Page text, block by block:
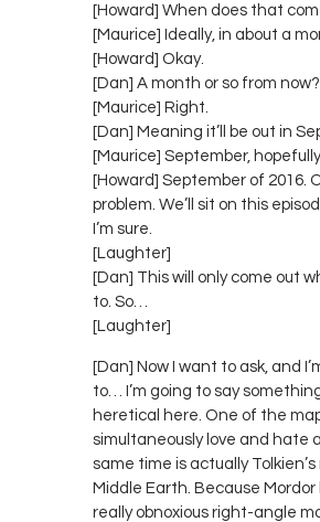
[Howard] When does that
[Maurice] Ideally, in about a
[Howard] Okay.
[Dan] A month or so from
[Maurice] Right.
[Dan] Meaning it’ll be out in
[Maurice] September,
[Howard] September of 2016.
problem. We’ll sit on this
I’m sure.
[Laughter]
[Dan] This will only come out
to. So…
[Laughter]
[Dan] Now I want to ask, and
to… I’m going to say
heretical here. One of the
simultaneously love and hate
same time is actually Tolkien’s
Middle Earth. Because Mordor
really obnoxious right-angle